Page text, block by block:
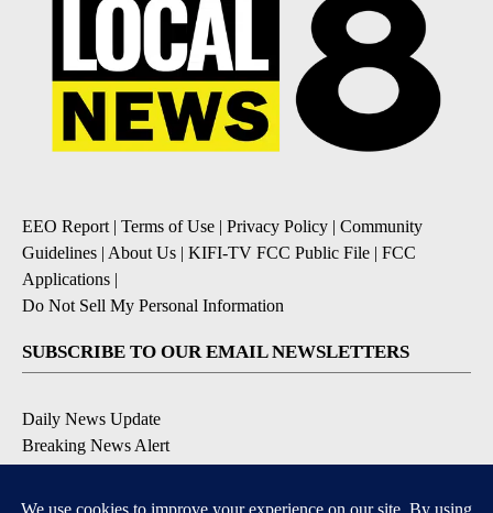
EEO Report| Terms of Use | Privacy Policy | Community
Guidelines | About Us | KIFI-TV FCC Public File | FCC
Applications |
Do Not Sell My Personal Information
SUBSCRIBE TO OUR EMAIL NEWSLETTERS
Daily News Update
Breaking News Alert
Severe Weather Alert